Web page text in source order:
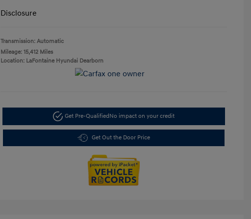
Disclosure
Transmission: Automatic
Mileage: 15,412 Miles
Location: LaFontaine Hyundai Dearborn
Get Pre-QualifiedNo impact on your credit
Get Out the Door Price